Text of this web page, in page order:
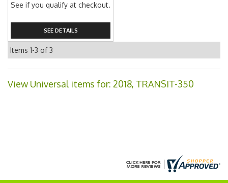
See if you qualify at checkout.
SEE DETAILS
Items 1-3 of3
View Universal items for: 2018, TRANSIT-350